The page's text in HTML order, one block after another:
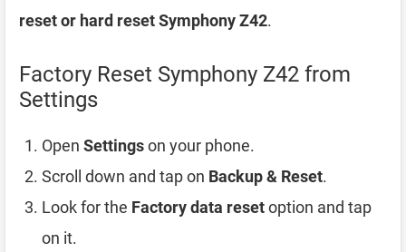
reset or hard reset Symphony Z42.
Factory Reset Symphony Z42 from
Settings
Open Settingson your phone.
Scroll down and tap on Backup & Reset.
Look for the Factory data resetoption and tap
on it.